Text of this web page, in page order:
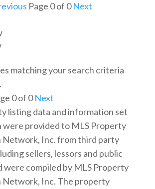
Page 0 of 0Next
matching your search criteria
0 of 0Next
listing data and information set
provided to MLS Property
Network, Inc. from third party
sellers, lessors and public
were compiled by MLS Property
Network, Inc. The property